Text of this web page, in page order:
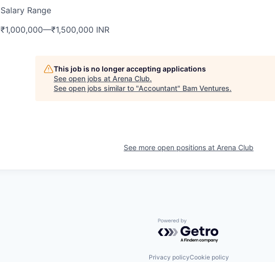
Salary Range
₹1,000,000—₹1,500,000 INR
This job is no longer accepting applications
See open jobs at Arena Club.
See open jobs similar to "Accountant" Bam Ventures.
See more open positions at Arena Club
Powered by Getro.com
Privacy policyCookie policy